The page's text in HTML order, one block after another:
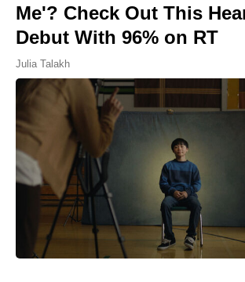
Me'? Check Out This
Debut With 96% on RT
Julia Talakh